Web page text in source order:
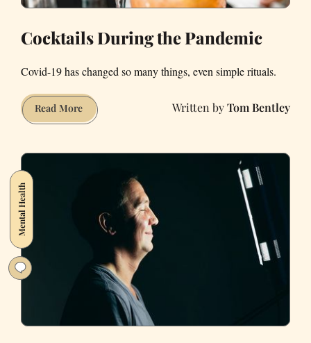
Cocktails During the Pandemic
Covid-19 has changed so many things, even simple rituals.
Read MoreCocktails
During
Tom Bentley
Mental Health